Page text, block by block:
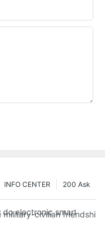
200 Ask
INFO CENTER
electronic smart lock
military-civilian